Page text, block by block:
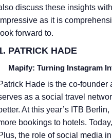
discuss these insights
as it is
look forward to.
PATRICK HADE
Mapify: Turning Instagram
Hade is the co-
as a social travel
At this year’s ITB
bookings to hotels.
the role of social media